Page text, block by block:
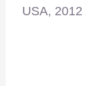
USA, 2012